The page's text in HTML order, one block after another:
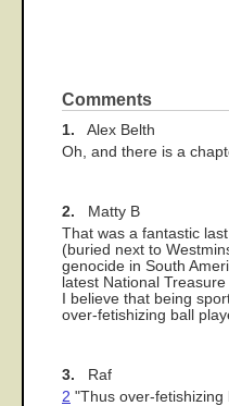
Comments
1. Alex Belth
Oh, and there is a
2. Matty B
That was a fantastic
(buried next to
genocide in South
latest National
I believe that being
over-fetishizing ball
3. Raf
2 "Thus over-